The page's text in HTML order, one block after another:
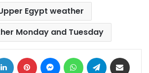
Egypt weather
Monday and Tuesday
LinkedIn Pinterest MessengerWhatsAppTelegram